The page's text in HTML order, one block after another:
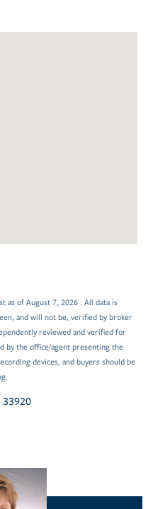
as of August 7, 2026 . All data is
and will not be, verified by broker
reviewed and verified for
by the office/agent presenting the
devices, and buyers should be
33920